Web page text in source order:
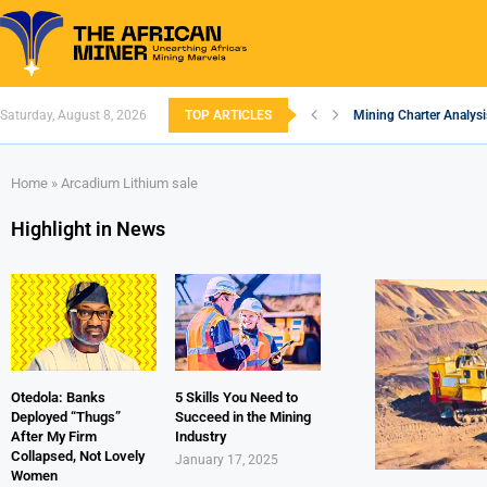
Saturday, August 8, 2026 TOP ARTICLES Mining Charter
Home » Arcadium Lithium sale
Highlight in News
Otedola: Banks
Deployed “Thugs”
After My Firm
Collapsed, Not Lovely
Women
5 Skills You Need to
Succeed in the Mining
Industry
January 17, 2025